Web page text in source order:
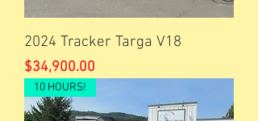
2024 Tracker Targa V18
Price
$34,900.00
10 HOURS!